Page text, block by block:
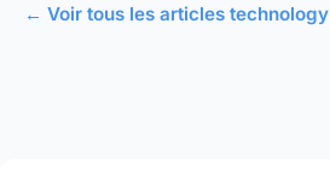
← Voir tous les articles technology